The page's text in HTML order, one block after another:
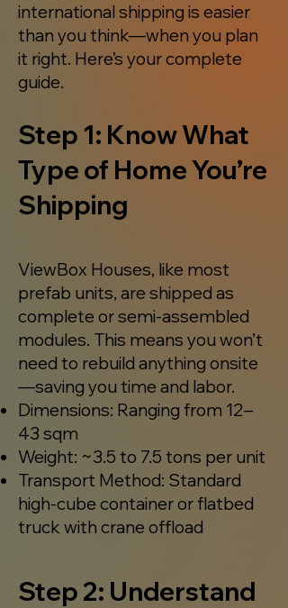
international shipping is easier
than you think—when you plan
it right. Here’s your complete
guide.
Step 1: Know What
Type of Home You’re
Shipping
ViewBox Houses, like most
prefab units, are shipped as
complete or semi-assembled
modules. This means you won’t
need to rebuild anything onsite
—saving you time and labor.
Dimensions: Ranging from 12–
43 sqm
Weight: ~3.5 to 7.5 tons per unit
Transport Method: Standard
high-cube container or flatbed
truck with crane offload
Step 2: Understand